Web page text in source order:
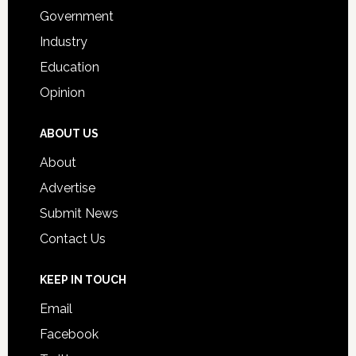
Government
Industry
Education
Opinion
ABOUT US
About
Advertise
Submit News
Contact Us
KEEP IN TOUCH
Email
Facebook